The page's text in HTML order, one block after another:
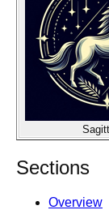
Sections
Overview